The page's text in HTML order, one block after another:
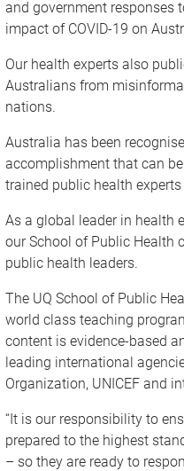
and government responses
impact of COVID-19 on
Our health experts also
Australians from
nations.
Australia has been
accomplishment that can
trained public health
As a global leader in health
our School of Public Health
public health leaders.
The UQ School of Public
world class teaching
content is evidence-based
leading international
Organization, UNICEF and
“It is our responsibility to
prepared to the highest
– so they are ready to